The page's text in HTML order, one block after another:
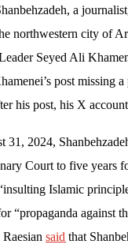
a
northwestern city of
Seyed Ali
post missing
his post, his X
31, 2024,
Court to five years
Islamic
“propaganda against
Raesiansaid that